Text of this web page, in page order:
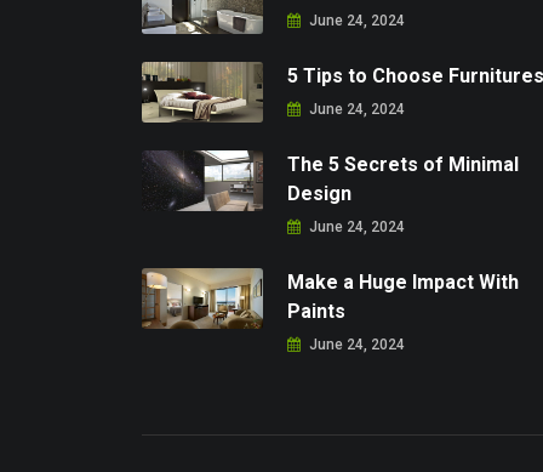
June 24, 2024
5 Tips to Choose Furnitures
June 24, 2024
The 5 Secrets of Minimal
Design
June 24, 2024
Make a Huge Impact With
Paints
June 24, 2024